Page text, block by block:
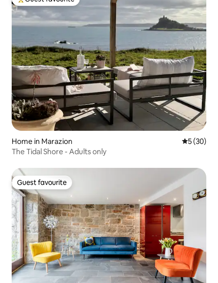
Top guest favourite
Home in Marazion 5 out of 5
5 (30)
The Tidal Shore - Adults only
Guest favourite
Guest favourite